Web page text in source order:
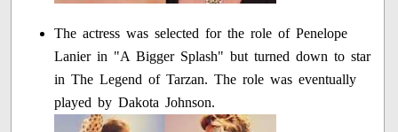
The actress was selected for the role of Penelope
Lanier in "A Bigger Splash" but turned down to star
in The Legend of Tarzan. The role was eventually
played by Dakota Johnson.